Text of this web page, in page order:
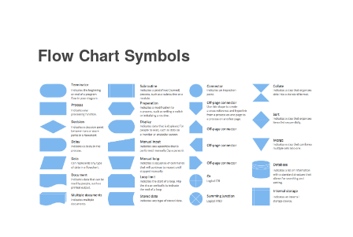
Flow Chart Symbols